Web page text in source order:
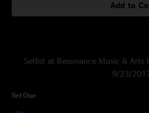
Add to
Setlist at Resonance Music & Arts
9/23/
Set One